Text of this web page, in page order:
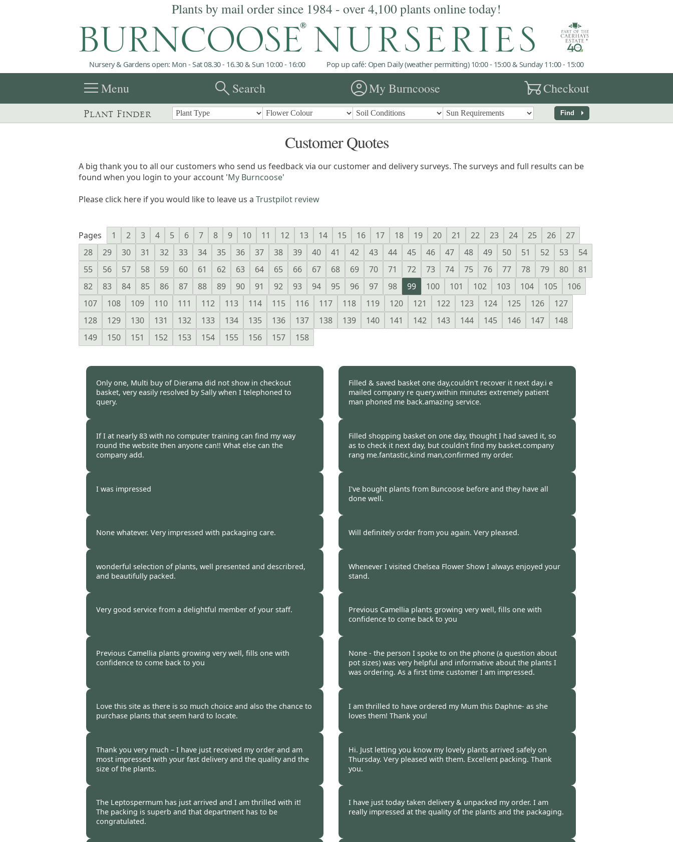
Plants by mail order since 1984 - over 4,100 plants online today!
Nursery & Gardens open: Mon - Sat 08.30 - 16.30 & Sun 10:00 - 16:00 Pop up café: Open Daily (weather permitting) 10:00 - 15:00 & Sunday 11:00 - 15:00
menuMenu searchSearch account_circleMy Burncoose garden_cartCheckout
Plant Finder Find arrow_right
Customer Quotes
A big thank you to all our customers who send us feedback via our customer and delivery surveys. The surveys and full results can be
found when you login to your account 'My Burncoose'
Please click here if you would like to leave us a Trustpilot review
Pages 1 2 3 4 5 6 7 8 9 10 11 12 13 14 15 16 17 18 19 20 21 22 23 24 25 26
27
28
29 30 31 32 33 34 35 36 37 38 39 40 41 42 43 44 45 46 47 48 49 50 51 52 53
54
55
56 57 58 59 60 61 62 63 64 65 66 67 68 69 70 71 72 73 74 75 76 77 78 79 80
81
82
83 84 85 86 87 88 89 90 91 92 93 94 95 96 97 98 99 100 101 102 103 104 105
106
107
108 109 110 111 112 113 114 115 116 117 118 119 120 121 122 123 124 125 126
127
128
129 130 131 132 133 134 135 136 137 138 139 140 141 142 143 144 145 146 147
148
149
150 151 152 153 154 155 156 157 158
Only one, Multi buy of Dierama did not show in checkout
basket, very easily resolved by Sally when I telephoned to
query.
Filled & saved basket one day,couldn't recover it next day.i e
mailed company re query.within minutes extremely patient
man phoned me back.amazing service.
If I at nearly 83 with no computer training can find my way
round the website then anyone can!! What else can the
company add.
Filled shopping basket on one day, thought I had saved it, so
as to check it next day, but couldn't find my basket.company
rang me.fantastic,kind man,confirmed my order.
I was impressed
I've bought plants from Buncoose before and they have all
done well.
None whatever. Very impressed with packaging care.
Will definitely order from you again. Very pleased.
wonderful selection of plants, well presented and describred,
and beautifully packed.
Whenever I visited Chelsea Flower Show I always enjoyed your
stand.
Very good service from a delightful member of your staff.
Previous Camellia plants growing very well, fills one with
confidence to come back to you
Previous Camellia plants growing very well, fills one with
confidence to come back to you
None - the person I spoke to on the phone (a question about
pot sizes) was very helpful and informative about the plants I
was ordering. As a first time customer I am impressed.
Love this site as there is so much choice and also the chance to
purchase plants that seem hard to locate.
I am thrilled to have ordered my Mum this Daphne- as she
loves them! Thank you!
Thank you very much – I have just received my order and am
most impressed with your fast delivery and the quality and the
size of the plants.
Hi. Just letting you know my lovely plants arrived safely on
Thursday. Very pleased with them. Excellent packing. Thank
you.
The Leptospermum has just arrived and I am thrilled with it!
The packing is superb and that department has to be
congratulated.
I have just today taken delivery & unpacked my order. I am
really impressed at the quality of the plants and the packaging.